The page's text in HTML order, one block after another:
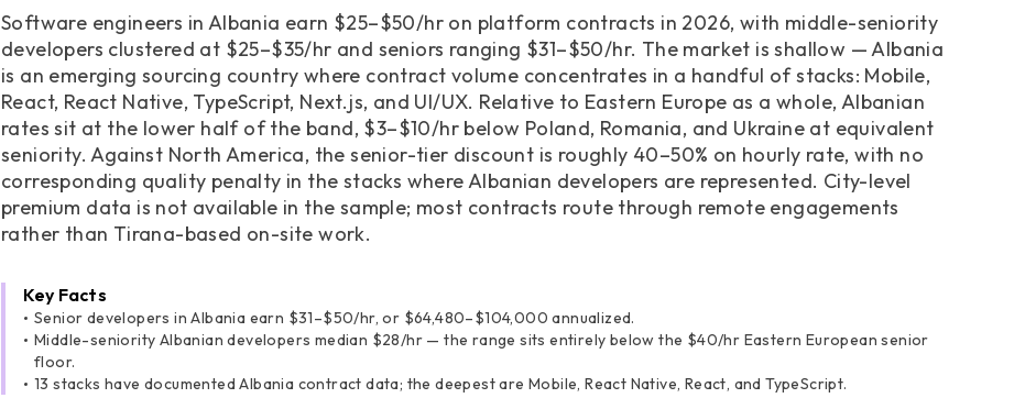
Software engineers in Albania earn $25–$50/hr on platform contracts in 2026, with middle-seniority
developers clustered at $25–$35/hr and seniors ranging $31–$50/hr. The market is shallow — Albania
is an emerging sourcing country where contract volume concentrates in a handful of stacks: Mobile,
React, React Native, TypeScript, Next.js, and UI/UX. Relative to Eastern Europe as a whole, Albanian
rates sit at the lower half of the band, $3–$10/hr below Poland, Romania, and Ukraine at equivalent
seniority. Against North America, the senior-tier discount is roughly 40–50% on hourly rate, with no
corresponding quality penalty in the stacks where Albanian developers are represented. City-level
premium data is not available in the sample; most contracts route through remote engagements
rather than Tirana-based on-site work.
Key Facts
Senior developers in Albania earn $31–$50/hr, or $64,480–$104,000 annualized.
Middle-seniority Albanian developers median $28/hr — the range sits entirely below the $40/hr Eastern European senior
floor.
13 stacks have documented Albania contract data; the deepest are Mobile, React Native, React, and TypeScript.